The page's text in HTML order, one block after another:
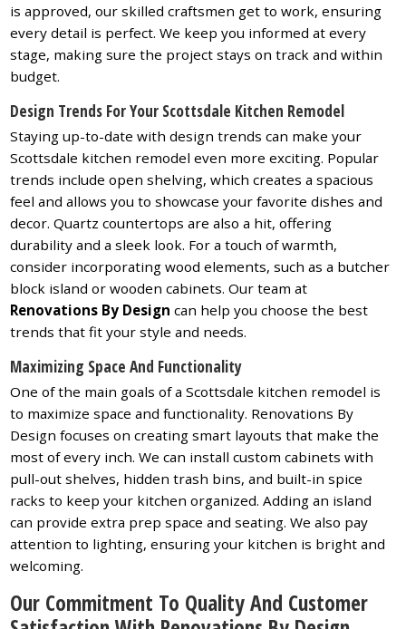
is approved, our skilled craftsmen get to work, ensuring
every detail is perfect. We keep you informed at every
stage, making sure the project stays on track and within
budget.
Design Trends For Your Scottsdale Kitchen Remodel
Staying up-to-date with design trends can make your
Scottsdale kitchen remodel even more exciting. Popular
trends include open shelving, which creates a spacious
feel and allows you to showcase your favorite dishes and
decor. Quartz countertops are also a hit, offering
durability and a sleek look. For a touch of warmth,
consider incorporating wood elements, such as a butcher
block island or wooden cabinets. Our team at
Renovations By Design can help you choose the best
trends that fit your style and needs.
Maximizing Space And Functionality
One of the main goals of a Scottsdale kitchen remodel is
to maximize space and functionality. Renovations By
Design focuses on creating smart layouts that make the
most of every inch. We can install custom cabinets with
pull-out shelves, hidden trash bins, and built-in spice
racks to keep your kitchen organized. Adding an island
can provide extra prep space and seating. We also pay
attention to lighting, ensuring your kitchen is bright and
welcoming.
Our Commitment To Quality And Customer